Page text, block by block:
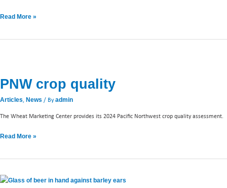
Read More »
PNW crop quality
Articles, News / Byadmin
The Wheat Marketing Center provides its 2024 Pacific Northwest crop quality assessment.
quality
Read More »
Celebrating